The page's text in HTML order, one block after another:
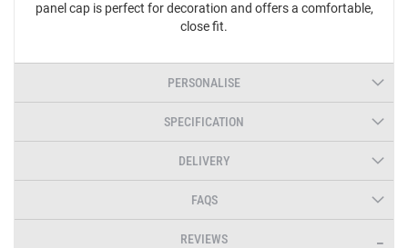
panel cap is perfect for decoration and offers a comfortable,
close fit.
PERSONALISE
SPECIFICATION
DELIVERY
FAQS
REVIEWS